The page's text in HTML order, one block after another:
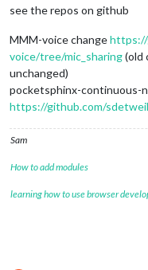
see the repos on github
MMM-voice changehttps://
voice/tree/mic_sharing(old
unchanged)
pocketsphinx-continuous-
https://github.com/
Sam
How to add modules
learning how to use browser